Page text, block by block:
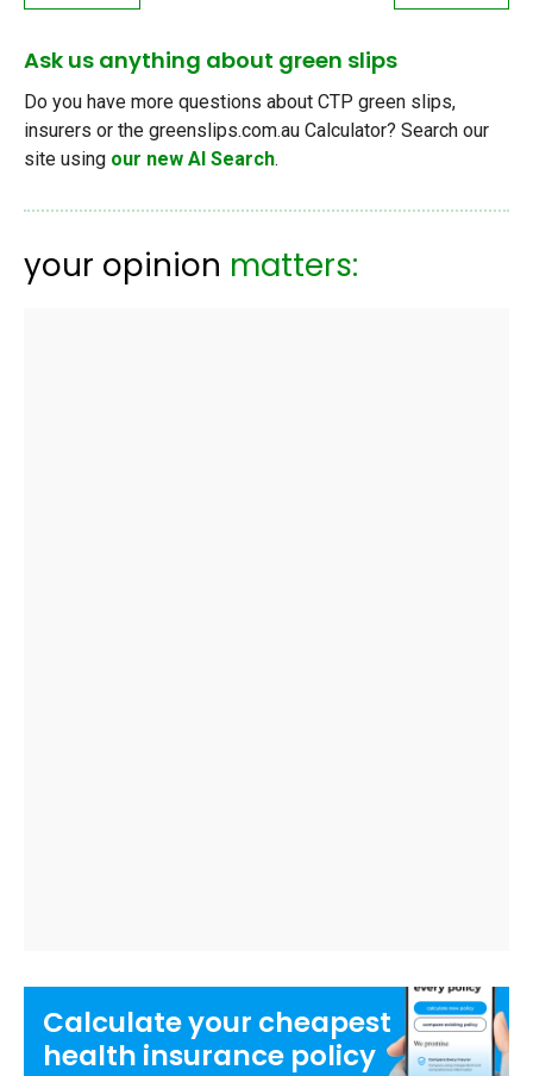
Ask us anything about green slips
Do you have more questions about CTP green slips,
insurers or the greenslips.com.au Calculator? Search our
site using our new AI Search.
your opinion matters:
Calculate your cheapest
health insurance policy